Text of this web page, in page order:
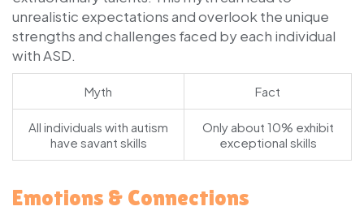
unrealistic expectations and overlook the unique
strengths and challenges faced by each individual
with ASD.
Myth Fact
All individuals with autism
have savant skills
Only about 10% exhibit
exceptional skills
Emotions & Connections